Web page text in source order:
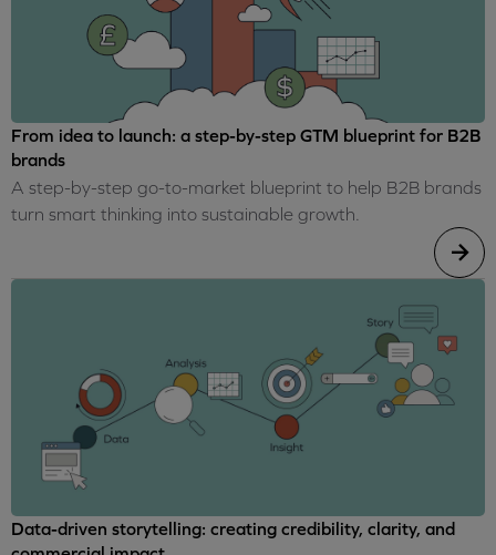
From idea to launch: a step-by-step GTM blueprint for B2B
brands
A step-by-step go-to-market blueprint to help B2B brands
turn smart thinking into sustainable growth.
Data-driven storytelling: creating credibility, clarity, and